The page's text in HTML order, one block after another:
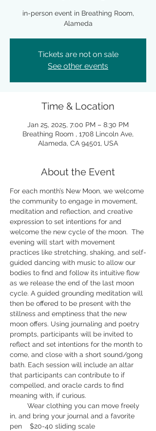
in-person event in Breathing Room,
Alameda
Tickets are not on sale
See other events
Time & Location
Jan 25, 2025, 7:00 PM – 8:30 PM
Breathing Room , 1708 Lincoln Ave,
Alameda, CA 94501, USA
About the Event
For each month’s New Moon, we welcome
the community to engage in movement,
meditation and reflection, and creative
expression to set intentions for and
welcome the new cycle of the moon.  The
evening will start with movement
practices like stretching, shaking, and self-
guided dancing with music to allow our
bodies to find and follow its intuitive flow
as we release the end of the last moon
cycle. A guided grounding meditation will
then be offered to be present with the
stillness and emptiness that the new
moon offers. Using journaling and poetry
prompts, participants will be invited to
reflect and set intentions for the month to
come, and close with a short sound/gong
bath. Each session will include an altar
that participants can contribute to if
compelled, and oracle cards to find
meaning with, if curious.
in, and bring your journal and a favorite
pen    $20-40 sliding scale